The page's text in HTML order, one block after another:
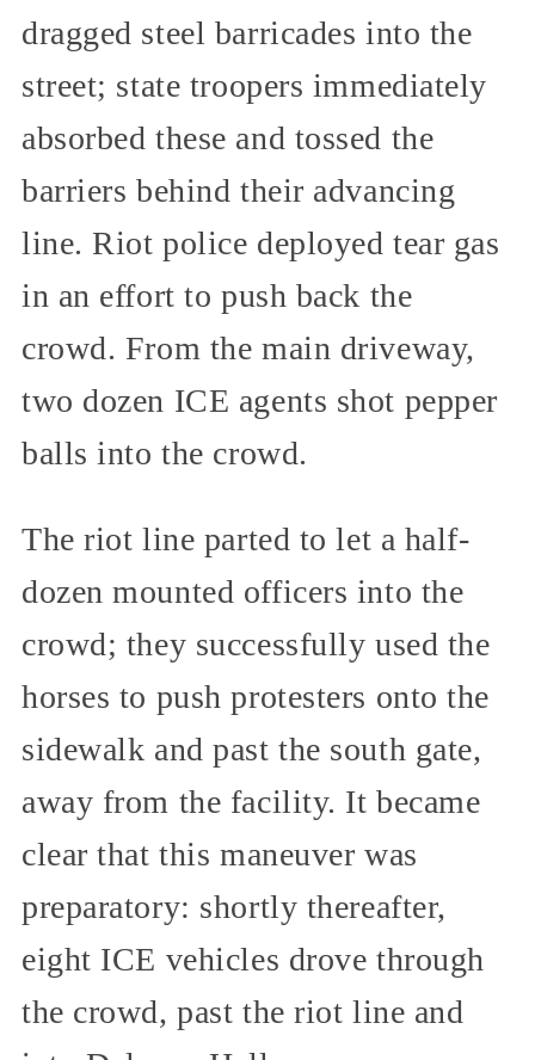
dragged steel barricades into the
street; state troopers immediately
absorbed these and tossed the
barriers behind their advancing
line. Riot police deployed tear gas
in an effort to push back the
crowd. From the main driveway,
two dozen ICE agents shot pepper
balls into the crowd.
The riot line parted to let a half-
dozen mounted officers into the
crowd; they successfully used the
horses to push protesters onto the
sidewalk and past the south gate,
away from the facility. It became
clear that this maneuver was
preparatory: shortly thereafter,
eight ICE vehicles drove through
the crowd, past the riot line and